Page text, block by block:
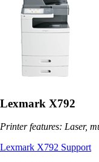
Lexmark X792
Printer features: Laser,
Lexmark X792 Support